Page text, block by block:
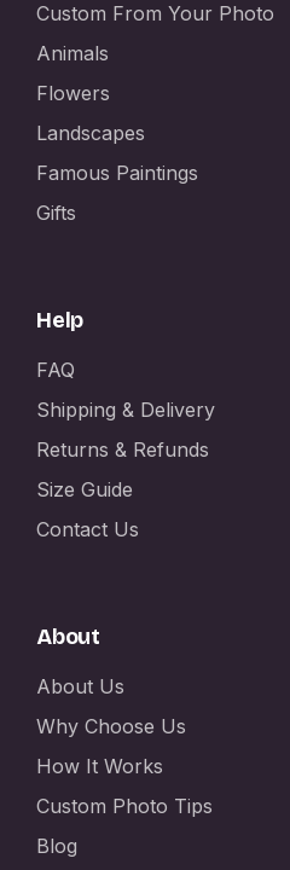
Custom From Your Photo
Animals
Flowers
Landscapes
Famous Paintings
Gifts
Help
FAQ
Shipping & Delivery
Returns & Refunds
Size Guide
Contact Us
About
About Us
Why Choose Us
How It Works
Custom Photo Tips
Blog